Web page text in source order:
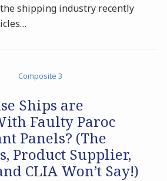
shipping industry recently
…
Ships are
Faulty Paroc
Panels? (The
Product Supplier,
CLIA Won’t Say!)